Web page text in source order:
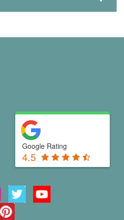
Google Rating
4.5